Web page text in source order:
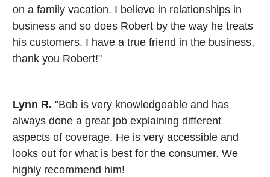
on a family vacation. I believe in relationships in
business and so does Robert by the way he treats
his customers. I have a true friend in the business,
thank you Robert!"
Lynn R. "Bob is very knowledgeable and has
always done a great job explaining different
aspects of coverage. He is very accessible and
looks out for what is best for the consumer. We
highly recommend him!